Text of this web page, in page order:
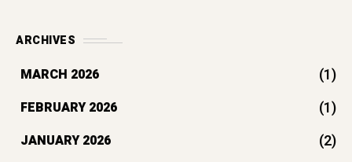
ARCHIVES
MARCH 2026 (1)
FEBRUARY 2026 (1)
JANUARY 2026 (2)